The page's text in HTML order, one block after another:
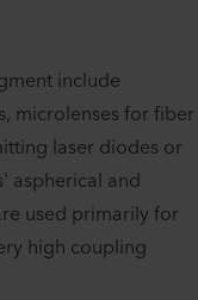
include
microlenses for fiber
laser diodes or
aspherical and
used primarily for
high coupling